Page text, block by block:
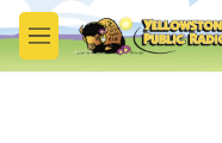
Skip to main content
M
e